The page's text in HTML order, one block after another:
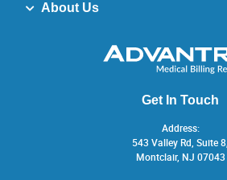
About Us
Get In Touch
Address:
543 Valley Rd, Suite 8,
Montclair, NJ 07043